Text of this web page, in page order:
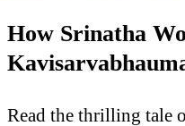
How Srinatha
Read the thrilling tale